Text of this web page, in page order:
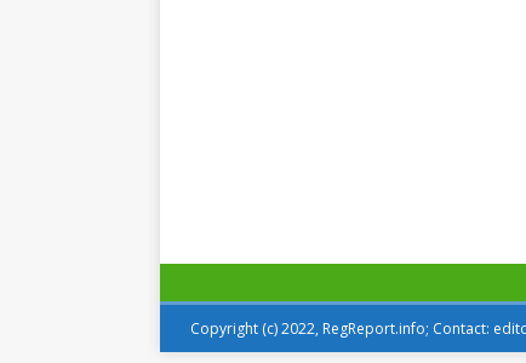
Copyright (c) 2022, RegReport.info; Contact: